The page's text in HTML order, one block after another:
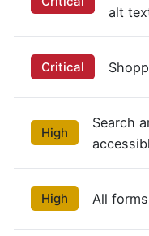
alt
Critical
High
Search
High All